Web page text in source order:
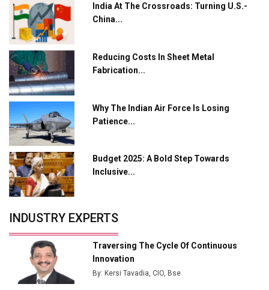
Tradock Broker Review / Is This the Go-To App for
Crypto Investors?
Servotech Renewable Wins ₹13 Cr Rooftop Solar Deal
from Railways
Ashok Leyland to Roll Out EV Buses from Lucknow
Plant by August
MSSSL Plans New Greenfield Steel Plant to Boost
Output
Godrej Tooling Expands Footprint in India’s Fast-
Growing EV Manufacturing Sector
India Emerges as Key Hub for Apple iPhone
Union Budget 2025 Key Announcements
Top 10 Women Leaders Shaping India's
Manufacturing Landscape
India At The Crossroads: Turning U.S.-
China...
Reducing Costs In Sheet Metal
Fabrication...
Why The Indian Air Force Is Losing
Patience...
Budget 2025: A Bold Step Towards
Inclusive...
INDUSTRY EXPERTS
Traversing The Cycle Of Continuous
Innovation
By: Kersi Tavadia, CIO, Bse